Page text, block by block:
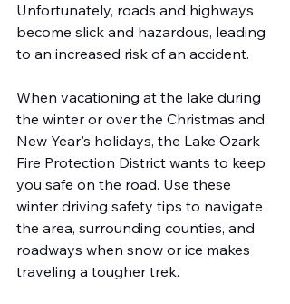
Unfortunately, roads and highways
become slick and hazardous, leading
to an increased risk of an accident.
When vacationing at the lake during
the winter or over the Christmas and
New Year's holidays, the Lake Ozark
Fire Protection District wants to keep
you safe on the road. Use these
winter driving safety tips to navigate
the area, surrounding counties, and
roadways when snow or ice makes
traveling a tougher trek.